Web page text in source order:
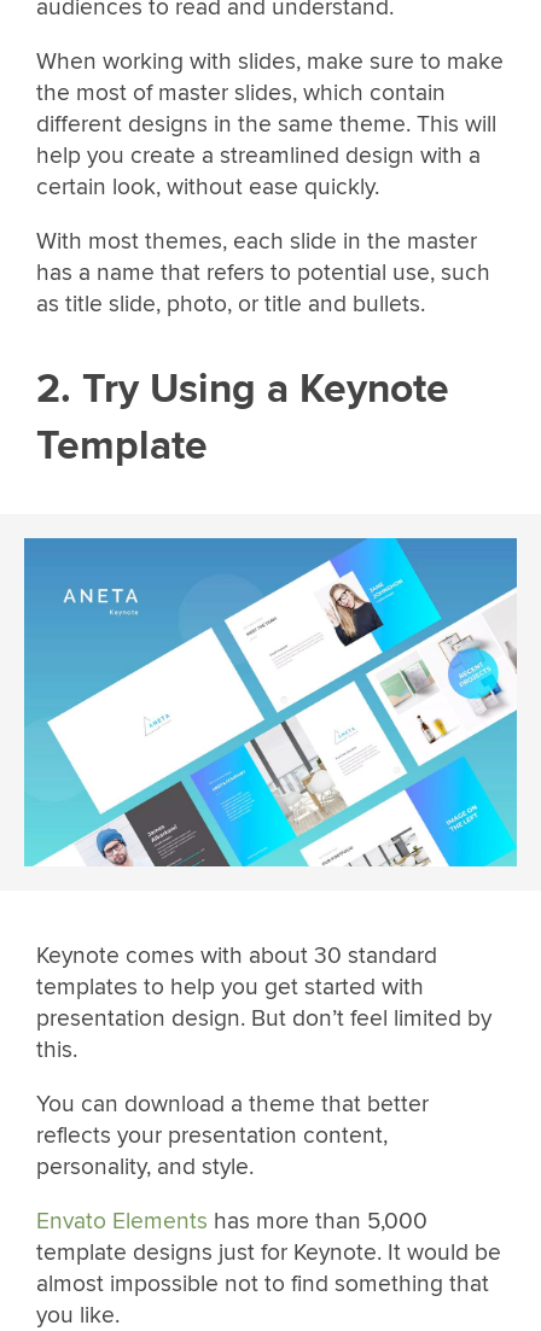
audiences to read and understand.
When working with slides, make sure to make
the most of master slides, which contain
different designs in the same theme. This will
help you create a streamlined design with a
certain look, without ease quickly.
With most themes, each slide in the master
has a name that refers to potential use, such
as title slide, photo, or title and bullets.
2. Try Using a Keynote
Template
Keynote comes with about 30 standard
templates to help you get started with
presentation design. But don’t feel limited by
this.
You can download a theme that better
reflects your presentation content,
personality, and style.
Envato Elements has more than 5,000
template designs just for Keynote. It would be
almost impossible not to find something that
you like.